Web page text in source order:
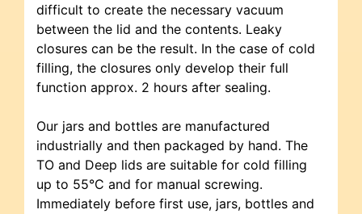
difficult to create the necessary vacuum
between the lid and the contents. Leaky
closures can be the result. In the case of cold
filling, the closures only develop their full
function approx. 2 hours after sealing.
Our jars and bottles are manufactured
industrially and then packaged by hand. The
TO and Deep lids are suitable for cold filling
up to 55°C and for manual screwing.
Immediately before first use, jars, bottles and